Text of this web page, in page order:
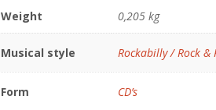
Weight 0,205 kg
Musical style Rockabilly / Rock &
Form CD’s